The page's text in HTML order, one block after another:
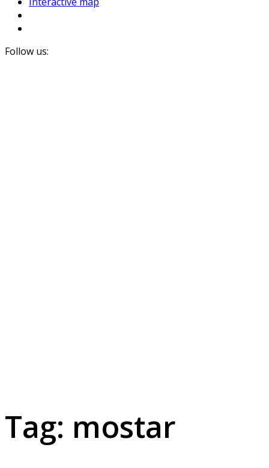
Follow us:
Tag: mostar